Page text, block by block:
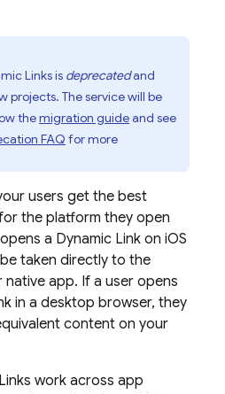
Links is deprecatedand
projects. The service will be
themigration guideand see
FAQ for more
users get the best
the platform they open
a Dynamic Link on iOS
taken directly to the
app. If a user opens
in a desktop browser, they
content on your
work across app